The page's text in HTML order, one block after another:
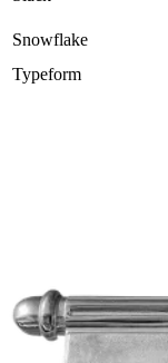
Snowflake
Typeform